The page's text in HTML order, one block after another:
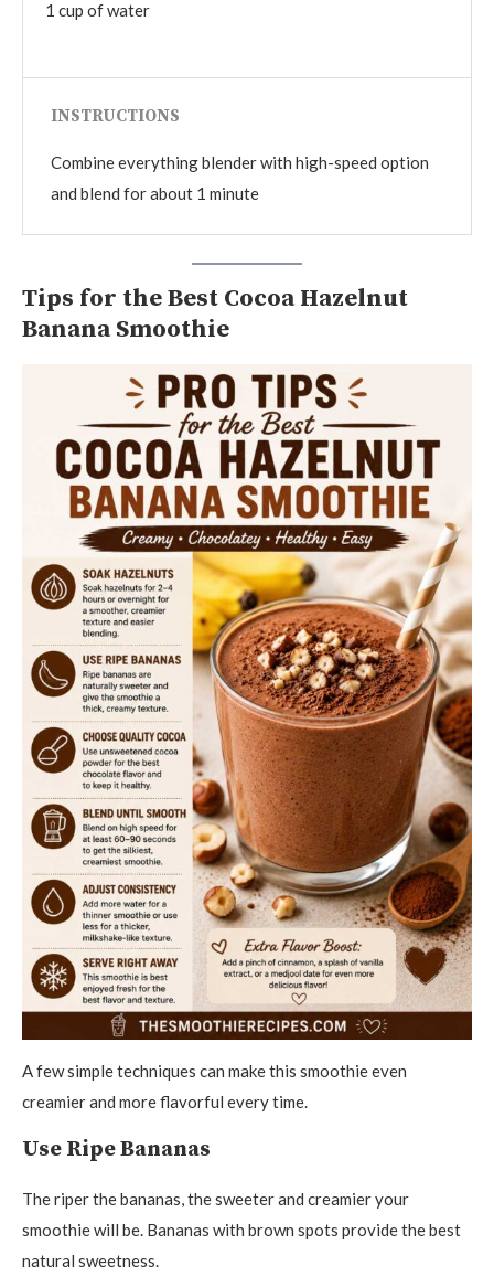
1 cup of water
INSTRUCTIONS
Combine everything blender with high-speed option
and blend for about 1 minute
Tips for the Best Cocoa Hazelnut
Banana Smoothie
A few simple techniques can make this smoothie even
creamier and more flavorful every time.
Use Ripe Bananas
The riper the bananas, the sweeter and creamier your
smoothie will be. Bananas with brown spots provide the best
natural sweetness.